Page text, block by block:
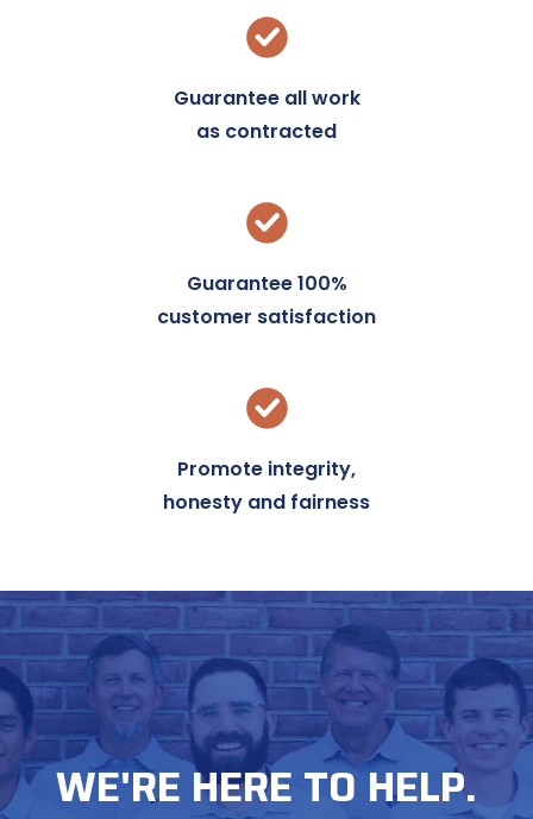
Guarantee all work
as contracted
Guarantee 100%
customer satisfaction
Promote integrity,
honesty and fairness
WE'RE HERE TO HELP.